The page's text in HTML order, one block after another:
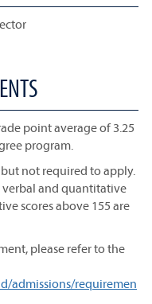
point average of 3.25
program.
not required to apply.
verbal and quantitative
scores above 155 are
please refer to the
admissions/requiremen